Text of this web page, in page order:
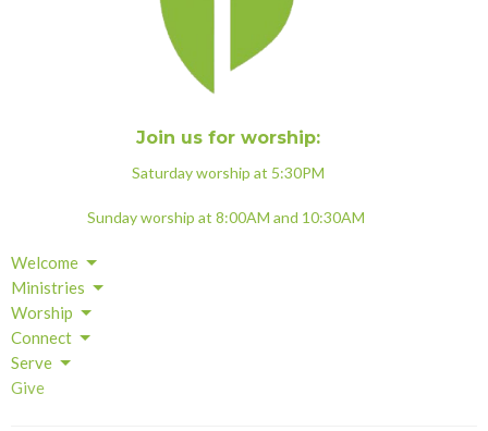
Join us for worship:
Saturday worship at 5:30PM
Sunday worship at 8:00AM and 10:30AM
Welcome
Ministries
Worship
Connect
Serve
Give